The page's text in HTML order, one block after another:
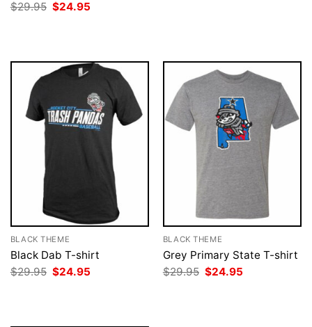
$29.95 Original
price
$24.95 price
BLACK THEME
Black Dab T-shirt
$29.95 Original
price
$24.95
BLACK THEME
Grey Primary State T-shirt
$29.95 Original
price
$24.95